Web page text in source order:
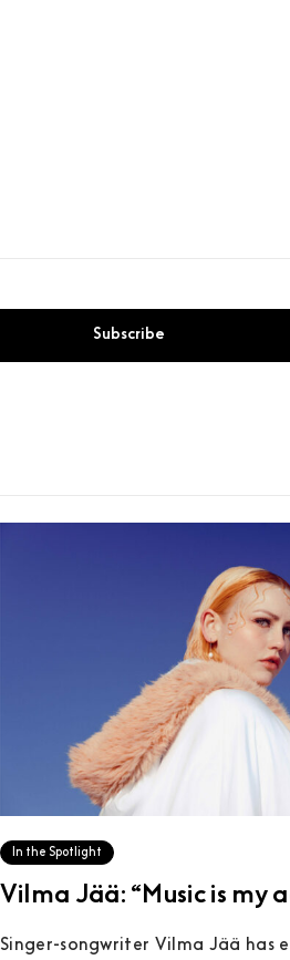
Subscribe
In the Spotlight
Vilma Jää: “Music is my
Singer-songwriter Vilma Jää has